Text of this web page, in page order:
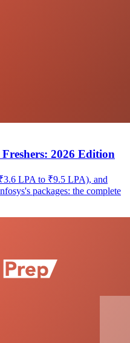
2026 Edition
LPA to ₹9.5 LPA), and
packages: the complete